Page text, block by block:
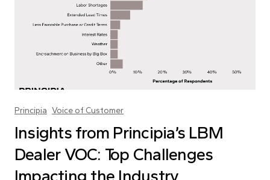
Principia Voice of Customer
Insights from Principia’s LBM
Dealer VOC: Top Challenges
Impacting the Industry